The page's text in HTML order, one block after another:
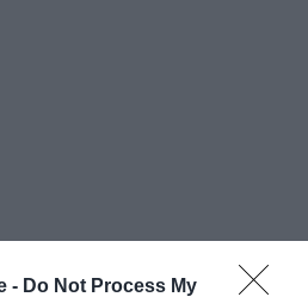
- Do Not Process My